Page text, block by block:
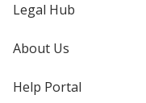
Legal Hub
About Us
Help Portal